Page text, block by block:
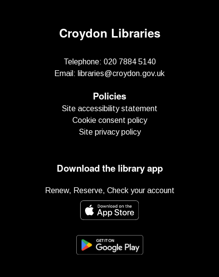
Croydon Libraries
Telephone: 020 7884 5140
Email: libraries@croydon.gov.uk
Policies
Site accessibility statement
Cookie consent policy
Site privacy policy
Download the library app
Renew, Reserve, Check your account